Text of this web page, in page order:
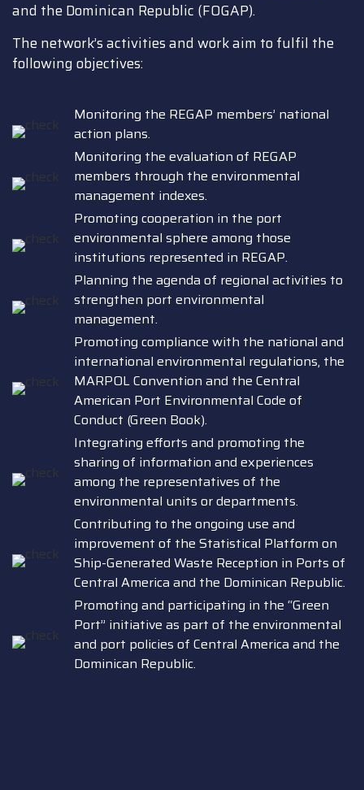
and the Dominican Republic (FOGAP).
The network’s activities and work aim to fulfil the
following objectives:
Monitoring the REGAP members’ national
action plans.
Monitoring the evaluation of REGAP
members through the environmental
management indexes.
Promoting cooperation in the port
environmental sphere among those
institutions represented in REGAP.
Planning the agenda of regional activities to
strengthen port environmental
management.
Promoting compliance with the national and
international environmental regulations, the
MARPOL Convention and the Central
American Port Environmental Code of
Conduct (Green Book).
Integrating efforts and promoting the
sharing of information and experiences
among the representatives of the
environmental units or departments.
Contributing to the ongoing use and
improvement of the Statistical Platform on
Ship-Generated Waste Reception in Ports of
Central America and the Dominican Republic.
Promoting and participating in the “Green
Port” initiative as part of the environmental
and port policies of Central America and the
Dominican Republic.